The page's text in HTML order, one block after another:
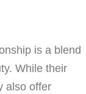
is a blend
While their
also offer